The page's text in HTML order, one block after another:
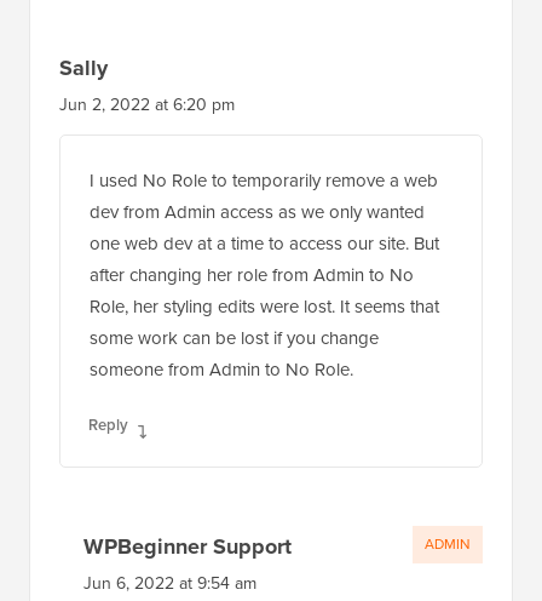
Sally
Jun 2, 2022 at 6:20 pm
I used No Role to temporarily remove a web
dev from Admin access as we only wanted
one web dev at a time to access our site. But
after changing her role from Admin to No
Role, her styling edits were lost. It seems that
some work can be lost if you change
someone from Admin to No Role.
Reply
WPBeginner Support
Jun 6, 2022 at 9:54 am
ADMIN